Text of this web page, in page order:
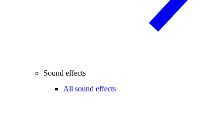
Sound effects
All sound effects